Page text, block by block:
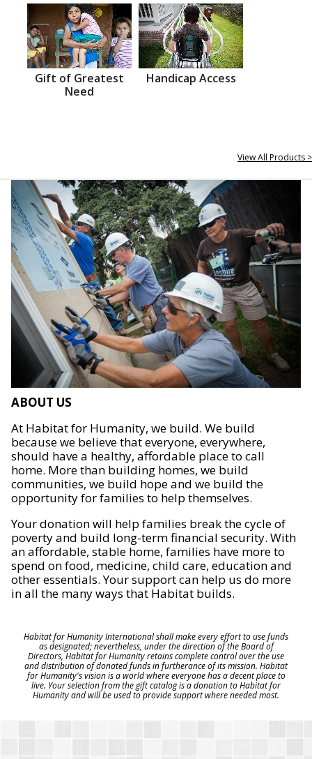
Gift of Greatest
Need
Handicap Access
View All Products >
ABOUT US
At Habitat for Humanity, we build. We build
because we believe that everyone, everywhere,
should have a healthy, affordable place to call
home. More than building homes, we build
communities, we build hope and we build the
opportunity for families to help themselves.
Your donation will help families break the cycle of
poverty and build long-term financial security. With
an affordable, stable home, families have more to
spend on food, medicine, child care, education and
other essentials. Your support can help us do more
in all the many ways that Habitat builds.
Habitat for Humanity International shall make every effort to use funds
as designated; nevertheless, under the direction of the Board of
Directors, Habitat for Humanity retains complete control over the use
and distribution of donated funds in furtherance of its mission. Habitat
for Humanity's vision is a world where everyone has a decent place to
live. Your selection from the gift catalog is a donation to Habitat for
Humanity and will be used to provide support where needed most.